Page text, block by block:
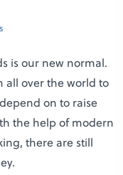
is our new normal.
all over the world to
on to raise
the help of modern
there are still